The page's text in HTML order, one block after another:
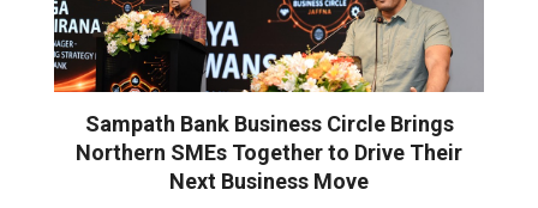
Sampath Bank Business Circle Brings
Northern SMEs Together to Drive Their
Next Business Move